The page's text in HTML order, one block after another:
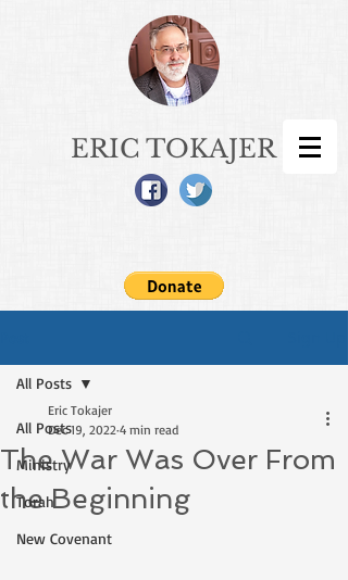
ERIC TOKAJER
All Posts
Ministry
Torah
New Covenant
All Posts
The War Was Over From
the Beginning
Eric Tokajer
Dec 19, 2022 4 min read